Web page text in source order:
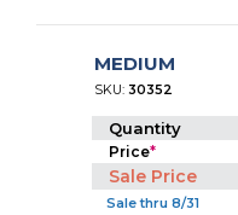
MEDIUM
SKU: 30352
Quantity
Price*
Sale Price
Sale thru 8/31